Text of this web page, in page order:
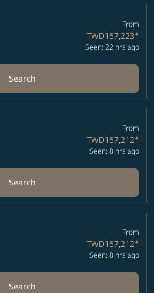
From
TWD157,223*
Seen: 22 hrs ago
Search
From
TWD157,212*
Seen: 8 hrs ago
Search
From
TWD157,212*
Seen: 8 hrs ago
Search